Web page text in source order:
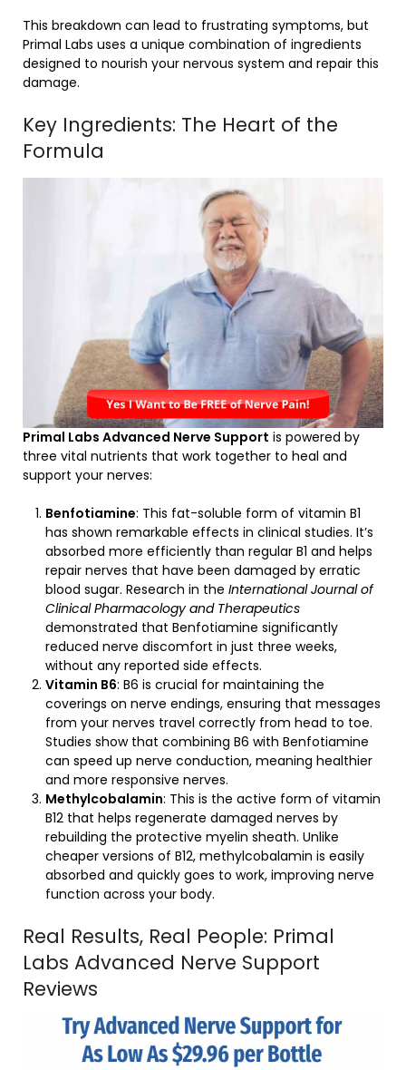
This breakdown can lead to frustrating symptoms, but
Primal Labs uses a unique combination of ingredients
designed to nourish your nervous system and repair this
damage.
Key Ingredients: The Heart of the
Formula
Primal Labs Advanced Nerve Support is powered by
three vital nutrients that work together to heal and
support your nerves:
Benfotiamine: This fat-soluble form of vitamin B1
has shown remarkable effects in clinical studies. It’s
absorbed more efficiently than regular B1 and helps
repair nerves that have been damaged by erratic
blood sugar. Research in the International Journal of
Clinical Pharmacology and Therapeutics
demonstrated that Benfotiamine significantly
reduced nerve discomfort in just three weeks,
without any reported side effects.
Vitamin B6: B6 is crucial for maintaining the
coverings on nerve endings, ensuring that messages
from your nerves travel correctly from head to toe.
Studies show that combining B6 with Benfotiamine
can speed up nerve conduction, meaning healthier
and more responsive nerves.
Methylcobalamin: This is the active form of vitamin
B12 that helps regenerate damaged nerves by
rebuilding the protective myelin sheath. Unlike
cheaper versions of B12, methylcobalamin is easily
absorbed and quickly goes to work, improving nerve
function across your body.
Real Results, Real People: Primal
Labs Advanced Nerve Support
Reviews